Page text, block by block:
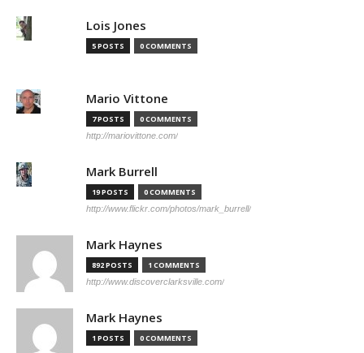
Lois Jones
5 POSTS 0 COMMENTS
Mario Vittone
7 POSTS 0 COMMENTS
http://mariovittone.com/
Mark Burrell
19 POSTS 0 COMMENTS
http://www.flickr.com/photos/mark_burrell/
Mark Haynes
892 POSTS 1 COMMENTS
http://www.discoverclarksville.com/
Mark Haynes
1 POSTS 0 COMMENTS